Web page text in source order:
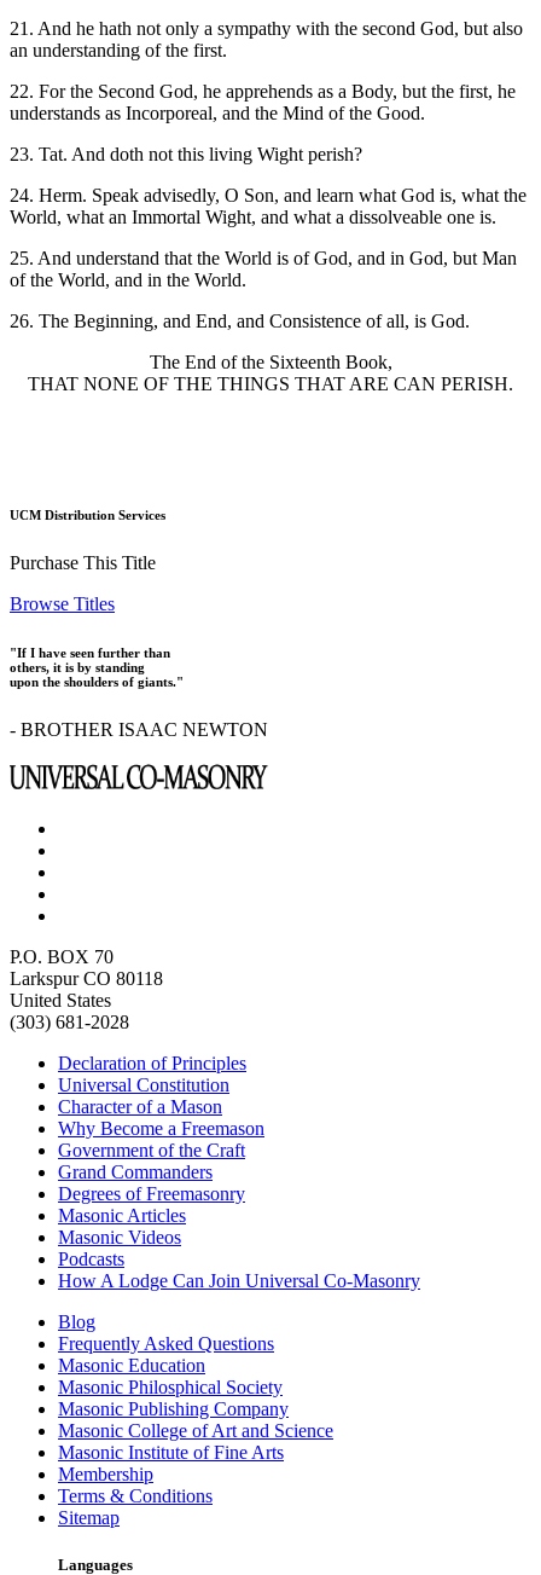
21. And he hath not only a sympathy with the second God, but also
an understanding of the first.
22. For the Second God, he apprehends as a Body, but the first, he
understands as Incorporeal, and the Mind of the Good.
23. Tat. And doth not this living Wight perish?
24. Herm. Speak advisedly, O Son, and learn what God is, what the
World, what an Immortal Wight, and what a dissolveable one is.
25. And understand that the World is of God, and in God, but Man
of the World, and in the World.
26. The Beginning, and End, and Consistence of all, is God.
The End of the Sixteenth Book,
THAT NONE OF THE THINGS THAT ARE CAN PERISH.
UCM Distribution Services
Purchase This Title
Browse Titles
"If I have seen further than
others, it is by standing
upon the shoulders of giants."
- BROTHER ISAAC NEWTON
P.O. BOX 70
Larkspur CO 80118
United States
(303) 681-2028
Declaration of Principles
Universal Constitution
Character of a Mason
Why Become a Freemason
Government of the Craft
Grand Commanders
Degrees of Freemasonry
Masonic Articles
Masonic Videos
Podcasts
How A Lodge Can Join Universal Co-Masonry
Blog
Frequently Asked Questions
Masonic Education
Masonic Philosphical Society
Masonic Publishing Company
Masonic College of Art and Science
Masonic Institute of Fine Arts
Membership
Terms & Conditions
Sitemap
Languages